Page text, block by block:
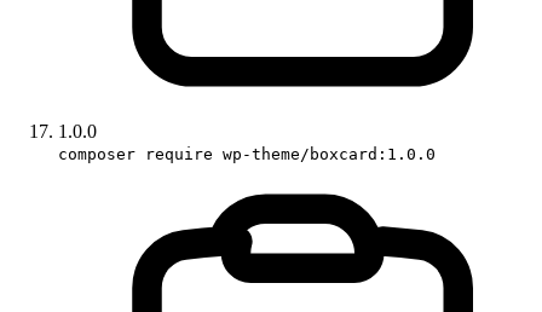
1.0.0
composer require wp-theme/boxcard:1.0.0